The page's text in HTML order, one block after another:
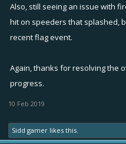
Also, still seeing an issue with
hit on speeders that splashed,
recent flag event.
Again, thanks for resolving the
progress.
10 Feb 2019
Sidd gamer likes this.